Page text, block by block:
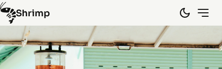
Shrimp
Hongkong
Laos(15)
Myanmar(8)
Spain